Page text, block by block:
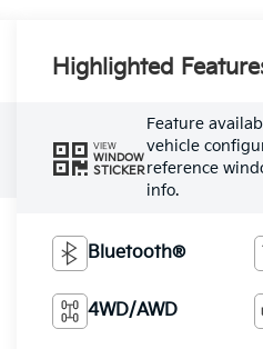
Highlighted
VIEW
WINDOW
STICKER
Feature
vehicle
reference
info.
Bluetooth®
4WD/AWD